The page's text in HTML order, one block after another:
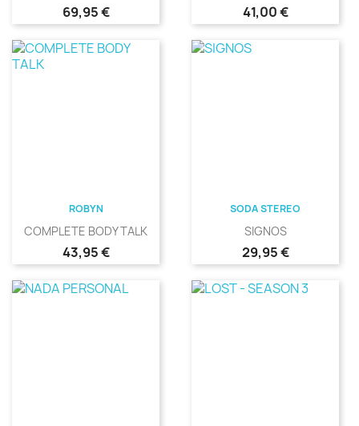
Precio
69,95 € Precio
41,00 €
ROBYN
COMPLETE BODY TALK
Precio
43,95 €
SODA STEREO
SIGNOS
Precio
29,95 €